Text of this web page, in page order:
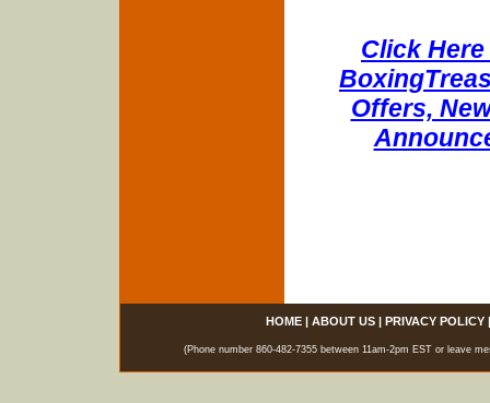
Click
Offers,
HOME| ABOUT US| PRIVACY POLICY
(Phone number 860-482-7355 between 11am-2pm EST or leave